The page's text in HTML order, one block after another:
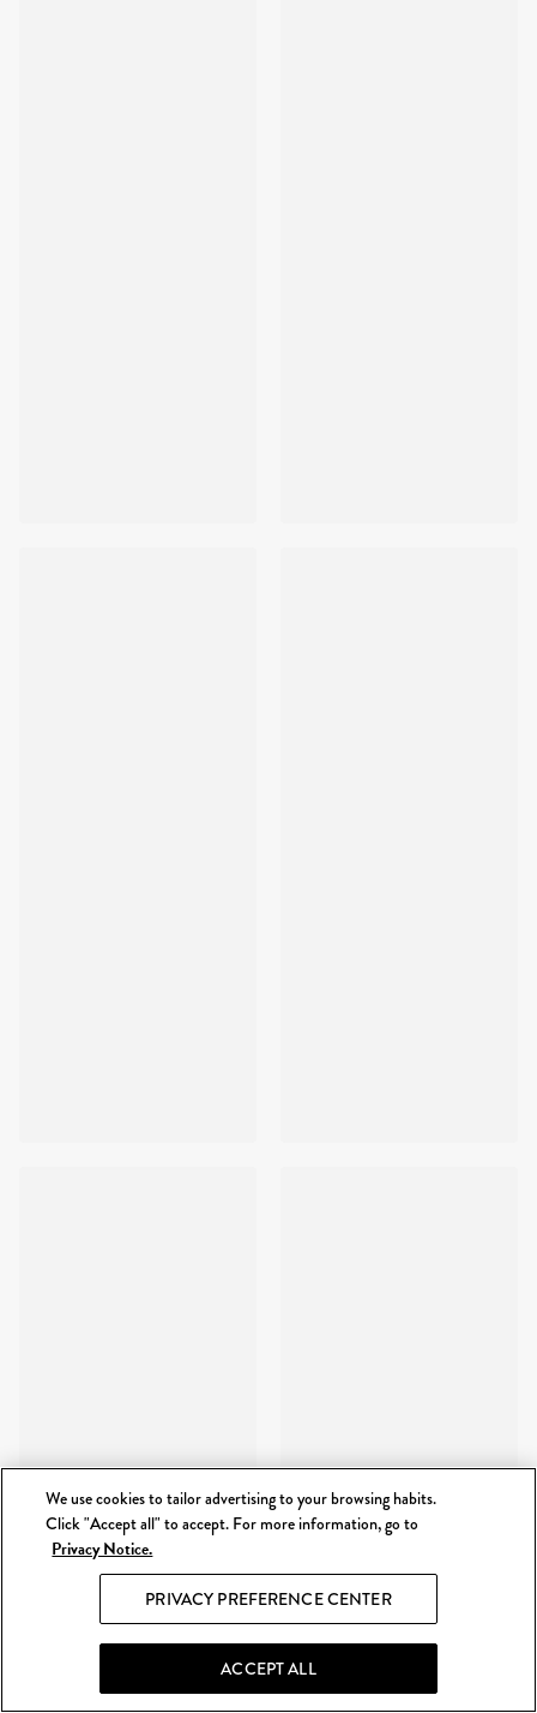
We use cookies to tailor advertising to your browsing habits.
Click "Accept all" to accept. For more information, go to
Privacy Notice.
PRIVACY PREFERENCE CENTER
ACCEPT ALL